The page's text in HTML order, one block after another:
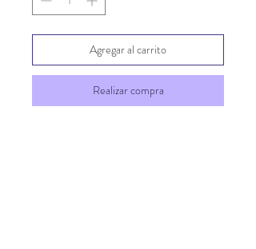
Agregar al carrito
Realizar compra